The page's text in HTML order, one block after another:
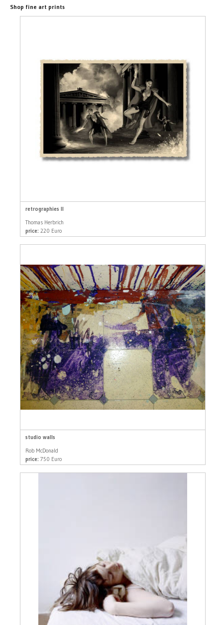
Shop fine art prints
retrographies II
Thomas Herbrich
price: 220 Euro
studio walls
Rob McDonald
price: 750 Euro